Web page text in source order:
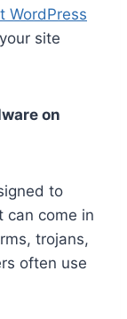
WordPress
site
on
to
can come in
trojans,
often use